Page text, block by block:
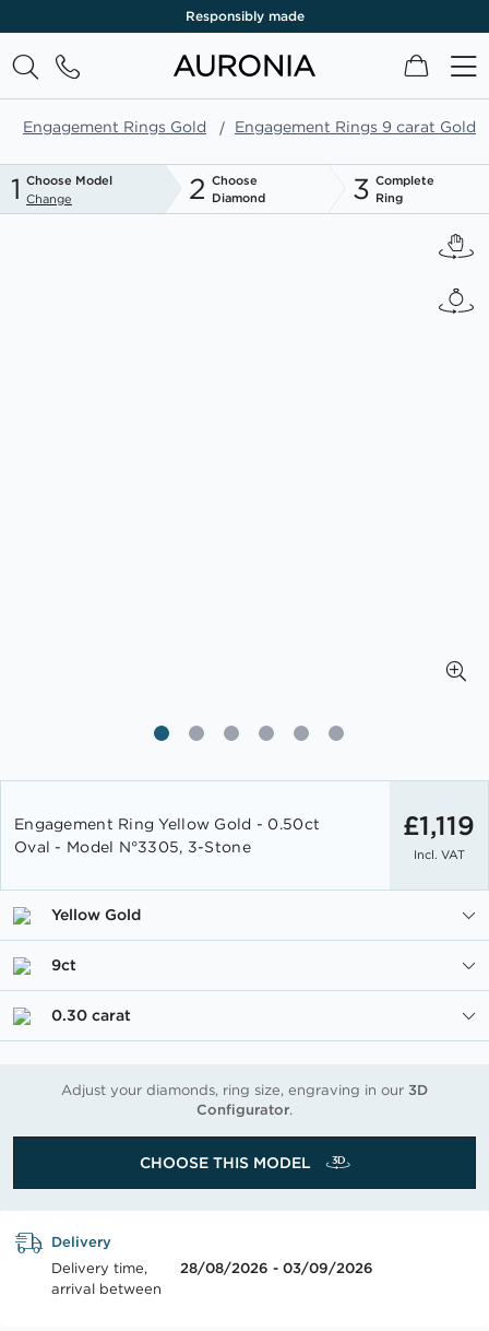
Responsibly made
My Cart
Engagement Rings Gold Engagement Rings 9 carat Gold
1 Choose Model
Change
2 Choose
Diamond
3 Complete
Ring
the
beginning
the
images
Engagement Ring Yellow Gold - 0.50ct
Oval - Model N°3305, 3-Stone
£1,119
Incl. VAT
Yellow Gold
9ct
0.30 carat
Adjust your diamonds, ring size, engraving in our 3D
Configurator.
CHOOSE THIS MODEL
Delivery
Delivery time,
arrival between
28/08/2026 - 03/09/2026